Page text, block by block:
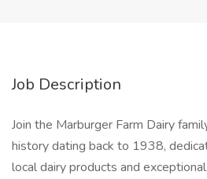
Job Description
Join the Marburger Farm Dairy
history dating back to 1938,
local dairy products and